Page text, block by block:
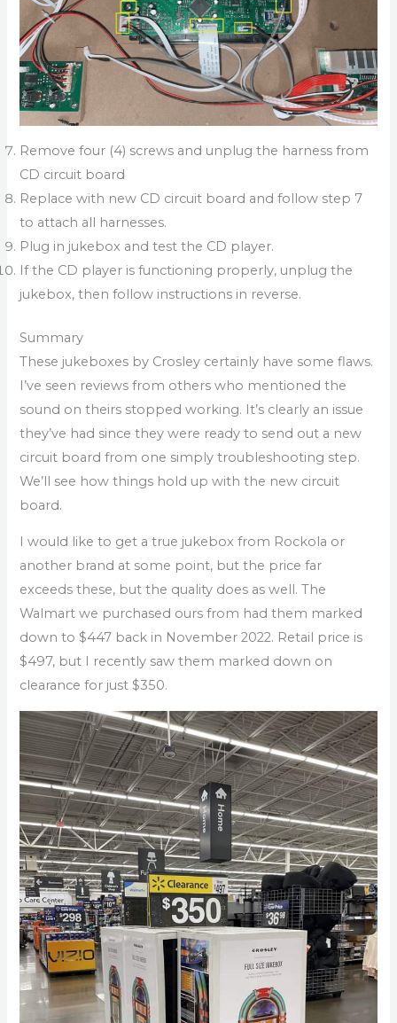
Remove four (4) screws and unplug the harness from
CD circuit board
Replace with new CD circuit board and follow step 7
to attach all harnesses.
Plug in jukebox and test the CD player.
If the CD player is functioning properly, unplug the
jukebox, then follow instructions in reverse.
Summary
These jukeboxes by Crosley certainly have some flaws.
I’ve seen reviews from others who mentioned the
sound on theirs stopped working. It’s clearly an issue
they’ve had since they were ready to send out a new
circuit board from one simply troubleshooting step.
We’ll see how things hold up with the new circuit
board.
I would like to get a true jukebox from Rockola or
another brand at some point, but the price far
exceeds these, but the quality does as well. The
Walmart we purchased ours from had them marked
down to $447 back in November 2022. Retail price is
$497, but I recently saw them marked down on
clearance for just $350.